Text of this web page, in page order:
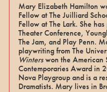
Mary Elizabeth Hamilton
Fellow at The Juilliard
Fellow at The Lark. She
Theater Conference,
The Jam, and Play Penn.
playwriting from The
Winterswon the American
Contemporaries Award in
Nova Playgroup and is a
Dramatists. Mary lives in